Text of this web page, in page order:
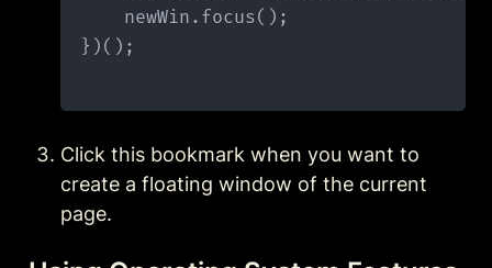
    newWin.focus();
})();
Click this bookmark when you want to
create a floating window of the current
page.